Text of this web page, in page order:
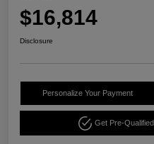
$16,814
Disclosure
Personalize Your Payment
Get Pre-Qualified